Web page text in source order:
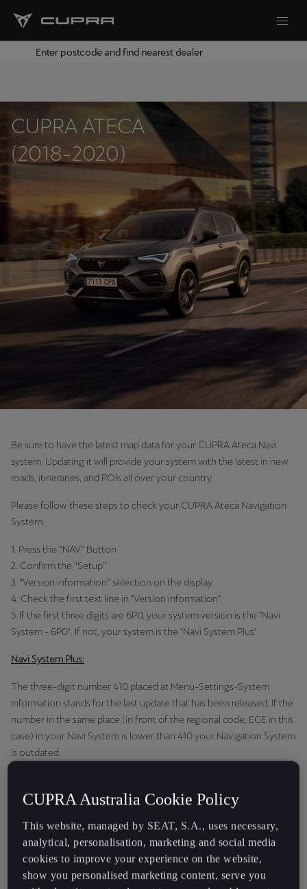
Enter postcode and find nearest dealer
CUPRA ATECA
(2018-2020)
Be sure to have the latest map data for your CUPRA Ateca Navi
system. Updating it will provide your system with the latest in new
roads, itineraries, and POIs all over your country.
Please follow these steps to check your CUPRA Ateca Navigation
System:
1. Press the “NAV” Button
2. Confirm the “Setup”
3. “Version information” selection on the display.
4. Check the first text line in "Version information".
5. If the first three digits are 6P0, your system version is the "Navi
System - 6P0". If not, your system is the "Navi System Plus"
Navi System Plus:
The three-digit number 410 placed at Menu-Settings-System
Information stands for the last update that has been released. If the
number in the same place (in front of the regional code, ECE in this
case) in your Navi System is lower than 410 your Navigation System
is outdated.
navigation data. You can download the full set of data below.
Navi System - 6P0:
The four-digit number 2410 placed at Menu-Settings-System
Information stands for the last update that has been released. If the
number in the same place (in front of the regional code, ECE in this
CUPRA Australia Cookie Policy
This website, managed by SEAT, S.A., uses necessary,
analytical, personalisation, marketing and social media
cookies to improve your experience on the website,
show you personalised marketing content, serve you